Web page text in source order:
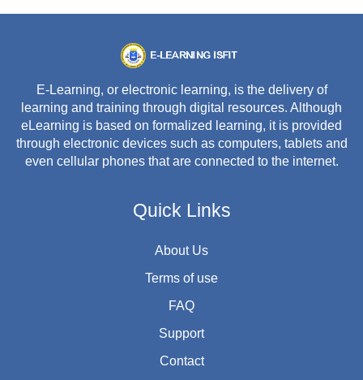
E-Learning, or electronic learning, is the delivery of
learning and training through digital resources. Although
eLearning is based on formalized learning, it is provided
through electronic devices such as computers, tablets and
even cellular phones that are connected to the internet.
Quick Links
About Us
Terms of use
FAQ
Support
Contact